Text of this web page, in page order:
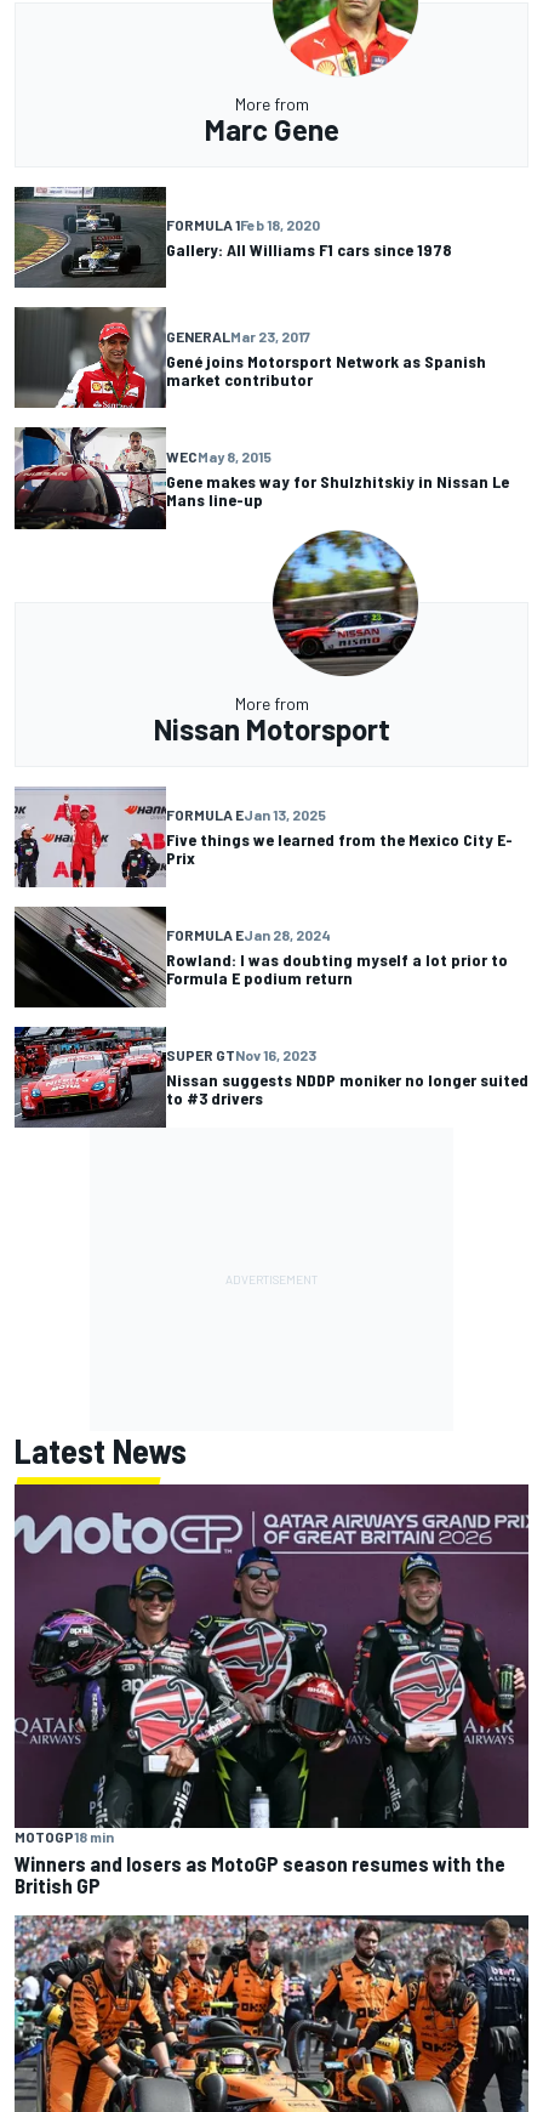
More from
Marc Gene
FORMULA 1Feb 18, 2020
Gallery: All Williams F1 cars since 1978
GENERAL Mar 23, 2017
Gené joins Motorsport Network as Spanish
market contributor
WECMay 8, 2015
Gene makes way for Shulzhitskiy in Nissan Le
Mans line-up
More from
Nissan Motorsport
FORMULA EJan 13, 2025
Five things we learned from the Mexico City E-
Prix
FORMULA EJan 28, 2024
Rowland: I was doubting myself a lot prior to
Formula E podium return
SUPER GTNov 16, 2023
Nissan suggests NDDP moniker no longer suited
to #3 drivers
Latest News
MOTOGP18 min
Winners and losers as MotoGP season resumes with the
British GP